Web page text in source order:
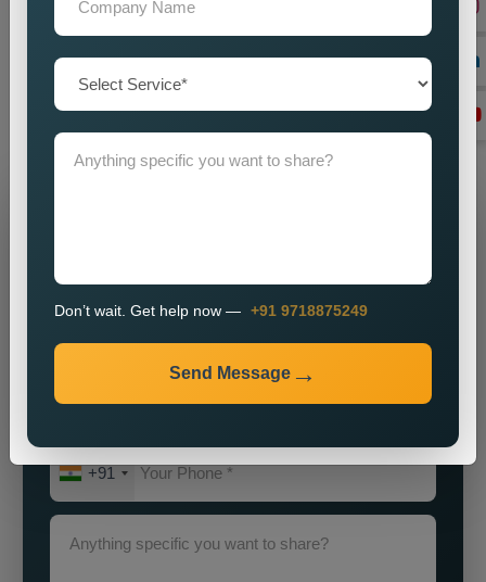
Best Social Media Marketing Services in Longleng
potential. We will assist you in establishing a powerful online
identity which will enable you to attract customers while
achieving sustainable business growth.
+91
Don’t wait. Get help now — +91 9718875249
Send Message